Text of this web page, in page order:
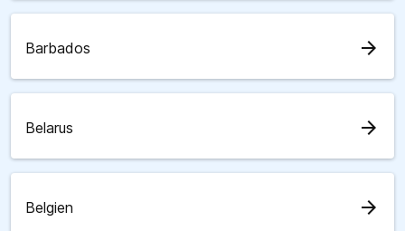
Barbados arrow_forward
Belarus arrow_forward
Belgien arrow_forward